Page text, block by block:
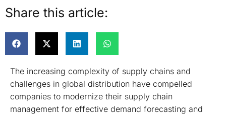
Maximize supply chain transparency
Partner with Confiz to build a modern, intelligent and
adaptable supply chain
Share this article:
The increasing complexity of supply chains and
challenges in global distribution have compelled
companies to modernize their supply chain
management for effective demand forecasting and